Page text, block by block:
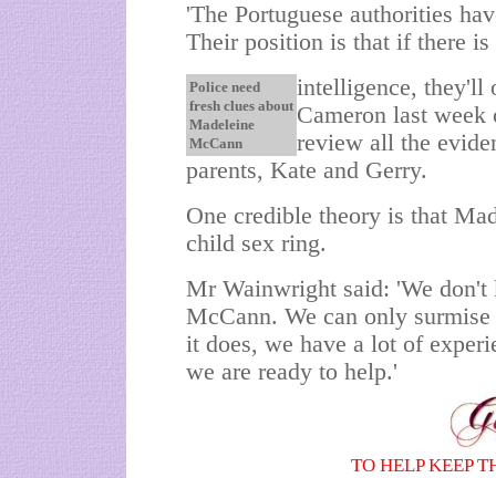
'The Portuguese authorities
Their position is that if there is
Police need
fresh clues about
Madeleine
McCann
intelligence, they'll
Cameron last
review all the
parents, Kate and Gerry.
One credible theory is that
child sex ring.
Mr Wainwright said: 'We don't
McCann. We can only
it does, we have a lot of
we are ready to help.'
TO HELP KEEP